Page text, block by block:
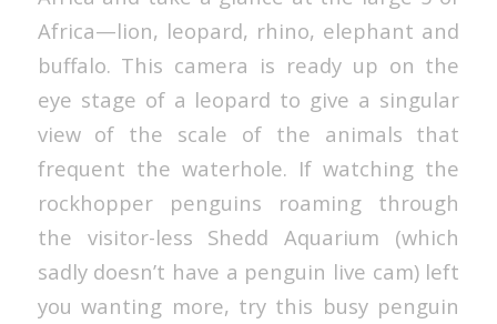
Africa—lion, leopard, rhino, elephant and
buffalo. This camera is ready up on the
eye stage of a leopard to give a singular
view of the scale of the animals that
frequent the waterhole. If watching the
rockhopper penguins roaming through
the visitor-less Shedd Aquarium (which
sadly doesn’t have a penguin live cam) left
you wanting more, try this busy penguin